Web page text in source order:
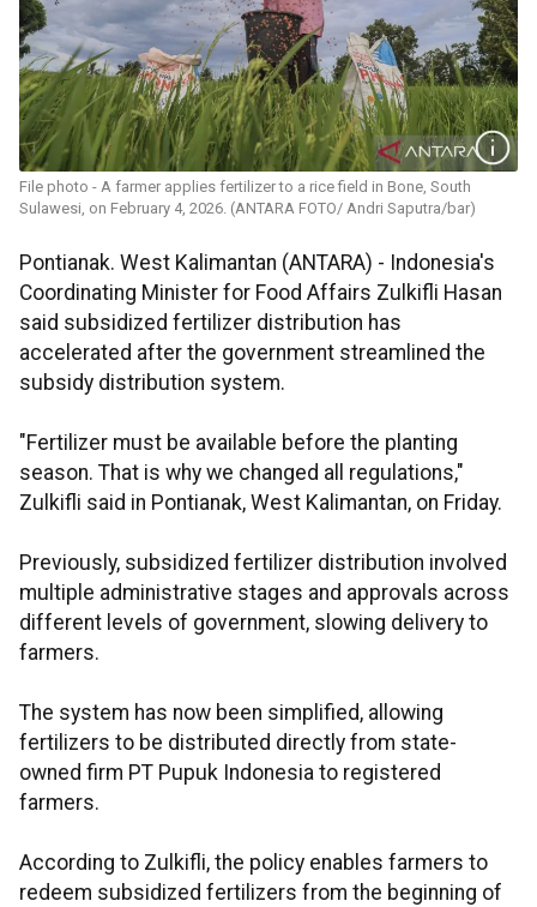
File photo - A farmer applies fertilizer to a rice field in Bone, South
Sulawesi, on February 4, 2026. (ANTARA FOTO/ Andri Saputra/bar)
Pontianak. West Kalimantan (ANTARA) - Indonesia's
Coordinating Minister for Food Affairs Zulkifli Hasan
said subsidized fertilizer distribution has
accelerated after the government streamlined the
subsidy distribution system.
"Fertilizer must be available before the planting
season. That is why we changed all regulations,"
Zulkifli said in Pontianak, West Kalimantan, on Friday.
Previously, subsidized fertilizer distribution involved
multiple administrative stages and approvals across
different levels of government, slowing delivery to
farmers.
The system has now been simplified, allowing
fertilizers to be distributed directly from state-
owned firm PT Pupuk Indonesia to registered
farmers.
According to Zulkifli, the policy enables farmers to
redeem subsidized fertilizers from the beginning of